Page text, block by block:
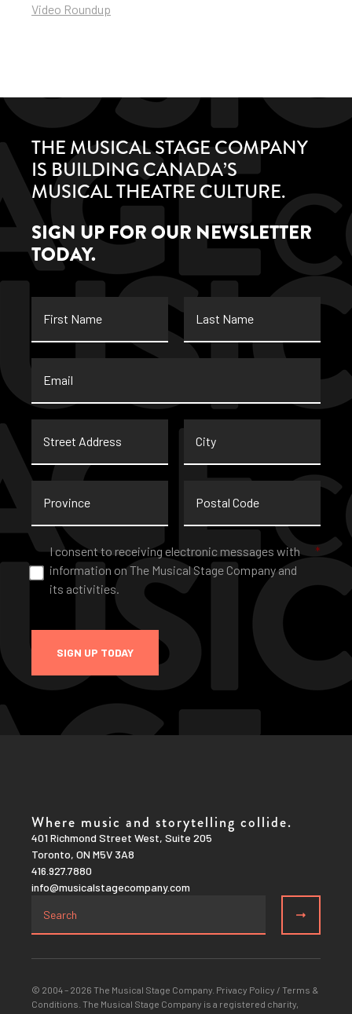
Video Roundup
THE MUSICAL STAGE COMPANY
IS BUILDING CANADA’S
MUSICAL THEATRE CULTURE.
SIGN UP FOR OUR NEWSLETTER
TODAY.
Name
Name
Address
Code
Consent *
I consent to receiving electronic messages with
information on The Musical Stage Company and
its activities.
*
SIGN UP TODAY
Where music and storytelling collide.
401 Richmond Street West, Suite 205
Toronto, ON M5V 3A8
416.927.7880
info@musicalstagecompany.com
© 2004 – 2026 The Musical Stage Company. Privacy Policy / Terms &
Conditions . The Musical Stage Company is a registered charity,